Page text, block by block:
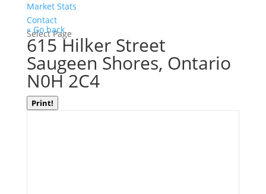
Market Stats
Contact
Select Page
« Go back
615 Hilker Street
Saugeen Shores, Ontario
N0H 2C4
Print!